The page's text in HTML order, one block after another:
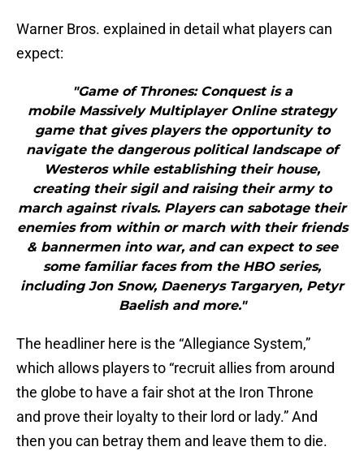
Warner Bros. explained in detail what players can
expect:
"Game of Thrones: Conquest is a
mobile Massively Multiplayer Online strategy
game that gives players the opportunity to
navigate the dangerous political landscape of
Westeros while establishing their house,
creating their sigil and raising their army to
march against rivals. Players can sabotage their
enemies from within or march with their friends
& bannermen into war, and can expect to see
some familiar faces from the HBO series,
including Jon Snow, Daenerys Targaryen, Petyr
Baelish and more."
The headliner here is the “Allegiance System,”
which allows players to “recruit allies from around
the globe to have a fair shot at the Iron Throne
and prove their loyalty to their lord or lady.” And
then you can betray them and leave them to die.